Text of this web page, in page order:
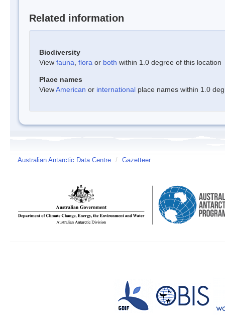
Related information
Biodiversity
View fauna flora or both within 1.0 degree of this location
Place names
ViewAmerican or international place names within 1.0
Australian Antarctic Data Centre / Gazetteer